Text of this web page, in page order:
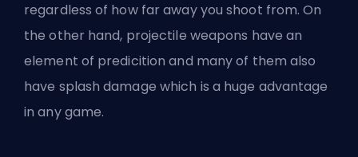
regardless of how far away you shoot from. On
the other hand, projectile weapons have an
element of predicition and many of them also
have splash damage which is a huge advantage
in any game.